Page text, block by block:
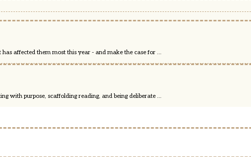
affected them most this year - and make the case for ...
with purpose, scaffolding reading, and being deliberate ...